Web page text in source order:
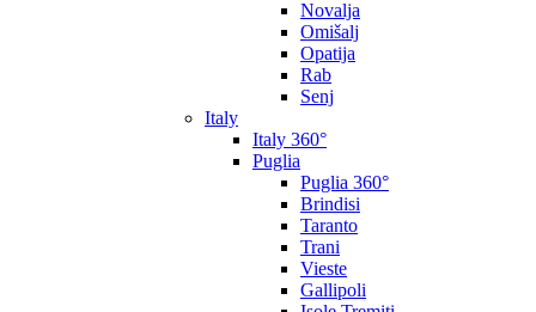
Novalja
Omišalj
Opatija
Rab
Senj
Italy
Italy 360°
Puglia
Puglia 360°
Brindisi
Taranto
Trani
Vieste
Gallipoli